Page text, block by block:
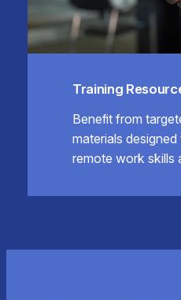
Training
Benefit from
materials
remote work skills